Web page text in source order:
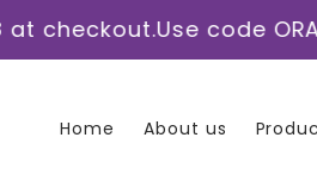
Skip to
content
checkout.Use code
Home About us